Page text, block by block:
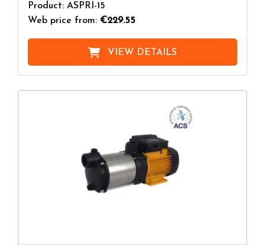
Product: ASPRI-15
Web price from: €229.55
VIEW DETAILS